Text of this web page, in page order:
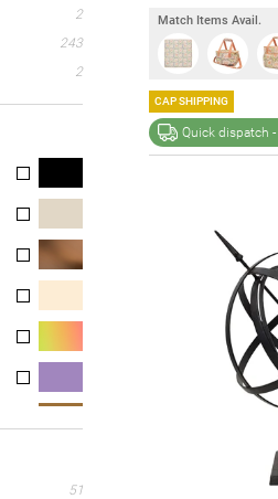
2
243
2
51
Match Items Avail.
CAP SHIPPING
Quick dispatch -